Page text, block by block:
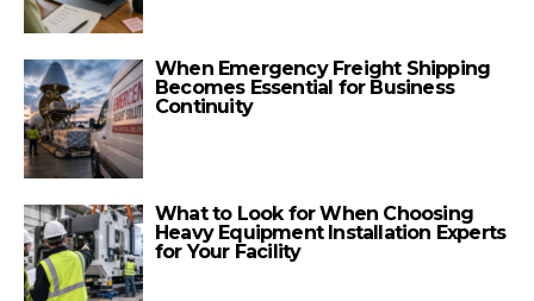
When Emergency Freight Shipping
Becomes Essential for Business
Continuity
What to Look for When Choosing
Heavy Equipment Installation Experts
for Your Facility